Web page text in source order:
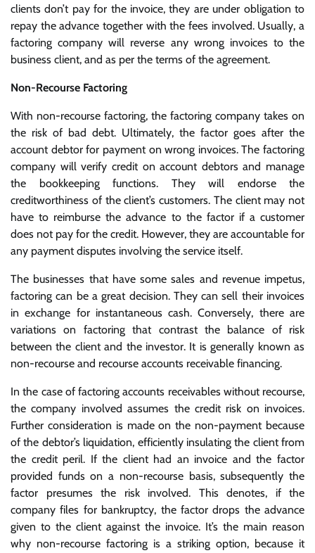
clients don’t pay for the invoice, they are under obligation to
repay the advance together with the fees involved. Usually, a
factoring company will reverse any wrong invoices to the
business client, and as per the terms of the agreement.
Non-Recourse Factoring
With non-recourse factoring, the factoring company takes on
the risk of bad debt. Ultimately, the factor goes after the
account debtor for payment on wrong invoices. The factoring
company will verify credit on account debtors and manage
the bookkeeping functions. They will endorse the
creditworthiness of the client’s customers. The client may not
have to reimburse the advance to the factor if a customer
does not pay for the credit. However, they are accountable for
any payment disputes involving the service itself.
The businesses that have some sales and revenue impetus,
factoring can be a great decision. They can sell their invoices
in exchange for instantaneous cash. Conversely, there are
variations on factoring that contrast the balance of risk
between the client and the investor. It is generally known as
non-recourse and recourse accounts receivable financing.
In the case of factoring accounts receivables without recourse,
the company involved assumes the credit risk on invoices.
Further consideration is made on the non-payment because
of the debtor’s liquidation, efficiently insulating the client from
the credit peril. If the client had an invoice and the factor
provided funds on a non-recourse basis, subsequently the
factor presumes the risk involved. This denotes, if the
company files for bankruptcy, the factor drops the advance
given to the client against the invoice. It’s the main reason
why non-recourse factoring is a striking option, because it